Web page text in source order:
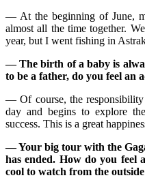
— At the beginning of June,
almost all the time together.
year, but I went fishing in
— The birth of a baby is
to be a father, do you feel an
— Of course, the
day and begins to explore
success. This is a great
— Your big tour with the
has ended. How do you feel
cool to watch from the